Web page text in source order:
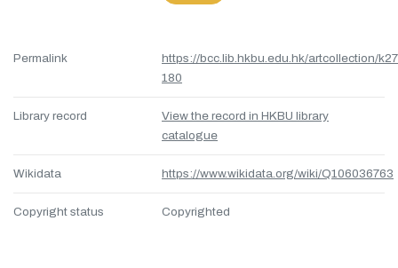
Permalink
https://bcc.lib.hkbu.edu.hk/artcollection/
180
Library record
View the record in HKBU library
catalogue
Wikidata https://www.wikidata.org/wiki/Q106036763
Copyright status Copyrighted